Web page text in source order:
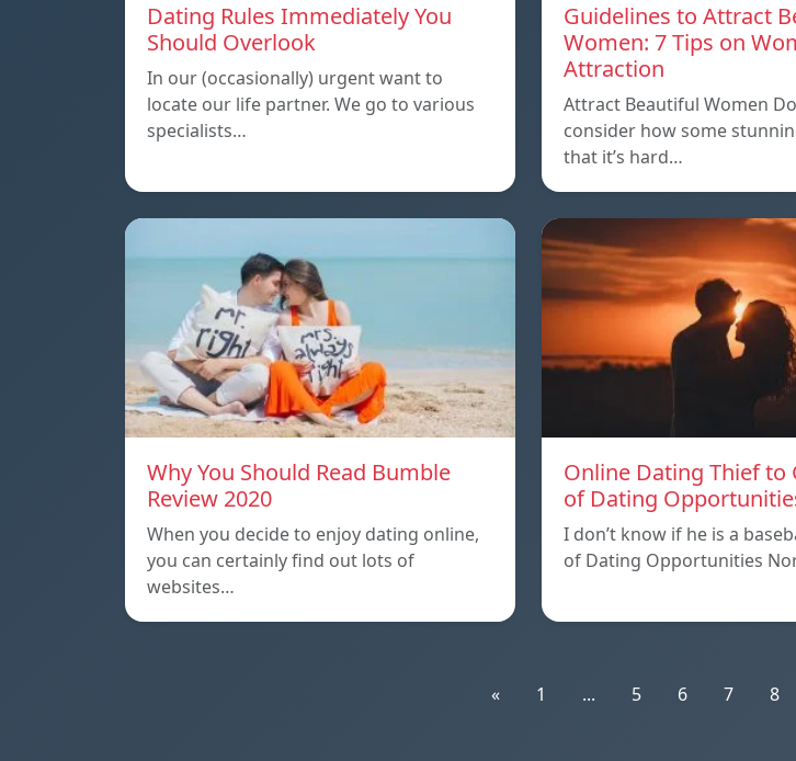
Dating Rules Immediately You
Should Overlook
In our (occasionally) urgent want to
locate our life partner. We go to various
specialists…
Guidelines to Attract
Women: 7 Tips on
Attraction
Attract Beautiful Women
consider how some
that it’s hard…
Why You Should Read Bumble
Review 2020
When you decide to enjoy dating online,
you can certainly find out lots of
websites…
Online Dating Thief to
of Dating
I don’t know if he is a
of Dating Opportunities
« 1 ... 5 6 7 8